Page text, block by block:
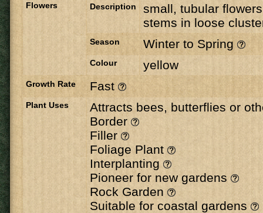
Flowers Description
small, tubular
stems in loose
Season Winter to Spring
Colour yellow
Growth Rate Fast
Plant Uses
Attracts bees, butterflies or
Border
Filler
Foliage Plant
Interplanting
Pioneer for new gardens
Rock Garden
Suitable for coastal gardens